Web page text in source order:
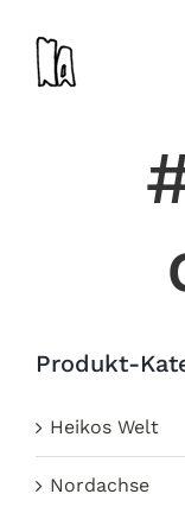
Inhalt
springen
Produkt-
Heikos Welt
Nordachse